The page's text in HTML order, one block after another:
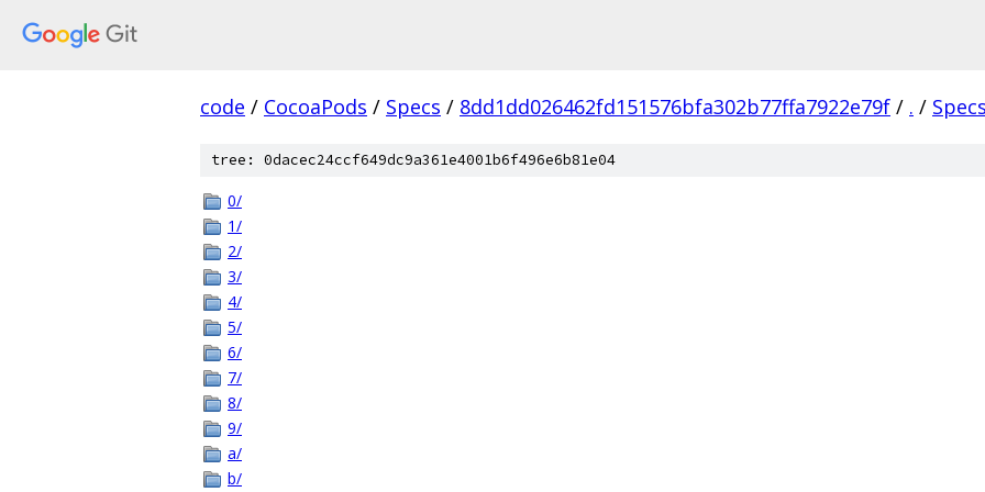
code / CocoaPods / Specs / 8dd1dd026462fd151576bfa302b77ffa7922e79f / . / Specs
tree: 0dacec24ccf649dc9a361e4001b6f496e6b81e04
0/
1/
2/
3/
4/
5/
6/
7/
8/
9/
a/
b/